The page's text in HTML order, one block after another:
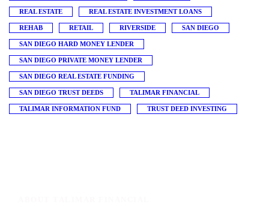
REAL ESTATE REAL ESTATE INVESTMENT LOANS
REHAB RETAIL RIVERSIDE SAN DIEGO
SAN DIEGO HARD MONEY LENDER
SAN DIEGO PRIVATE MONEY LENDER
SAN DIEGO REAL ESTATE FUNDING
SAN DIEGO TRUST DEEDS TALIMAR FINANCIAL
TALIMAR INFORMATION FUND TRUST DEED INVESTING